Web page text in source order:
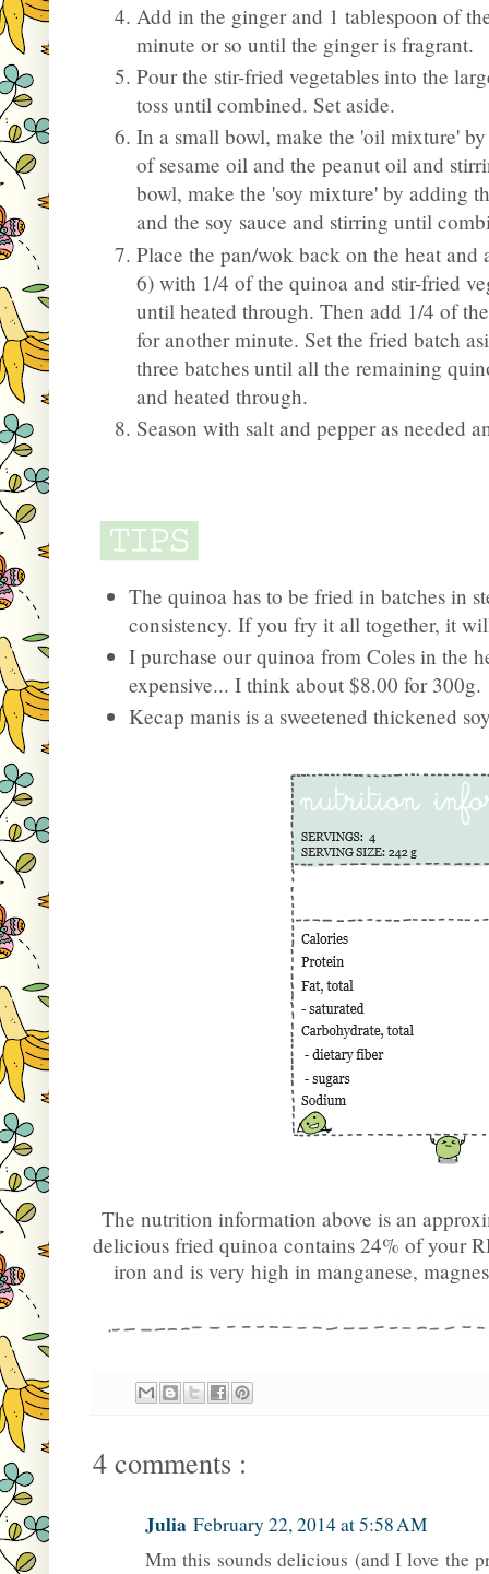
Add in the ginger and 1 tablespoon of
minute or so until the ginger is fragrant.
Pour the stir-fried vegetables into the
toss until combined. Set aside.
In a small bowl, make the 'oil mixture'
of sesame oil and the peanut oil and
bowl, make the 'soy mixture' by adding
and the soy sauce and stirring until
Place the pan/wok back on the heat
6) with 1/4 of the quinoa and stir-fried
until heated through. Then add 1/4 of
for another minute. Set the fried batch
three batches until all the remaining
and heated through.
Season with salt and pepper as needed
The quinoa has to be fried in batches in
consistency. If you fry it all together, it
I purchase our quinoa from Coles in the
expensive... I think about $8.00 for 300g.
Kecap manis is a sweetened thickened
The nutrition information above is an
delicious fried quinoa contains 24% of your
iron and is very high in manganese,
4 comments :
Julia February 22, 2014 at 5:58 AM
Mm this sounds delicious (and I love the